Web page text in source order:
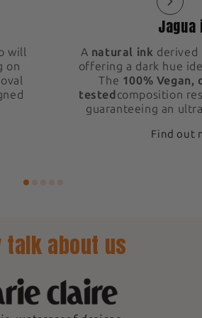
will
on
Jagua
A natural ink derived
offering a dark hue
The 100%
tested composition
guaranteeing an
Find out
talk about us